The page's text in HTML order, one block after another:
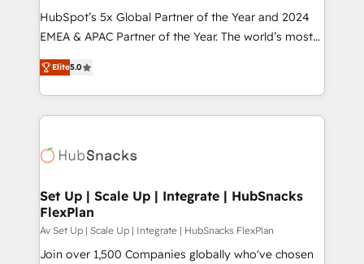
HubSpot’s 5x Global Partner of the Year and 2024
EMEA & APAC Partner of the Year. The world’s most
experienced and fully accredited HubSpot Solutions
Partner. 🚀 With 2,750+ HubSpot projects delivered
and 370+ specialists across EMEA, APAC and NAM,
we de-risk complex CRM programmes and
multi-region migrations to AI-powered automation,
scale. 🏆 HubSpot’s CEO called us “the partner of the
future.” Others agree it is proof of trust built through
measurable impact.
Elite5.0
Set Up | Scale Up | Integrate | HubSnacks
FlexPlan
Av Set Up | Scale Up | Integrate | HubSnacks FlexPlan
Join over 1,500 Companies globally who've chosen